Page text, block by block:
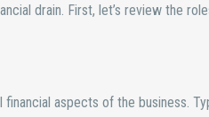
drain. First, let’s review the
aspects of the business.